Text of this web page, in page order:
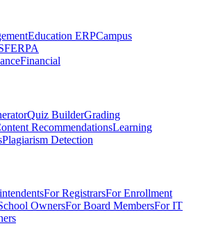
Education ERPCampus
FERPA
Financial
Quiz BuilderGrading
RecommendationsLearning
Plagiarism Detection
For RegistrarsFor Enrollment
OwnersFor Board MembersFor IT